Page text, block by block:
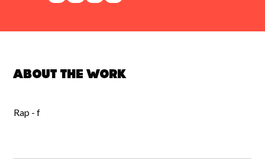
About the work
Rap - f